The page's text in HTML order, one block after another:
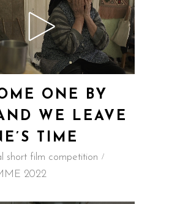
ONE BY
WE LEAVE
TIME
short film competition
2022